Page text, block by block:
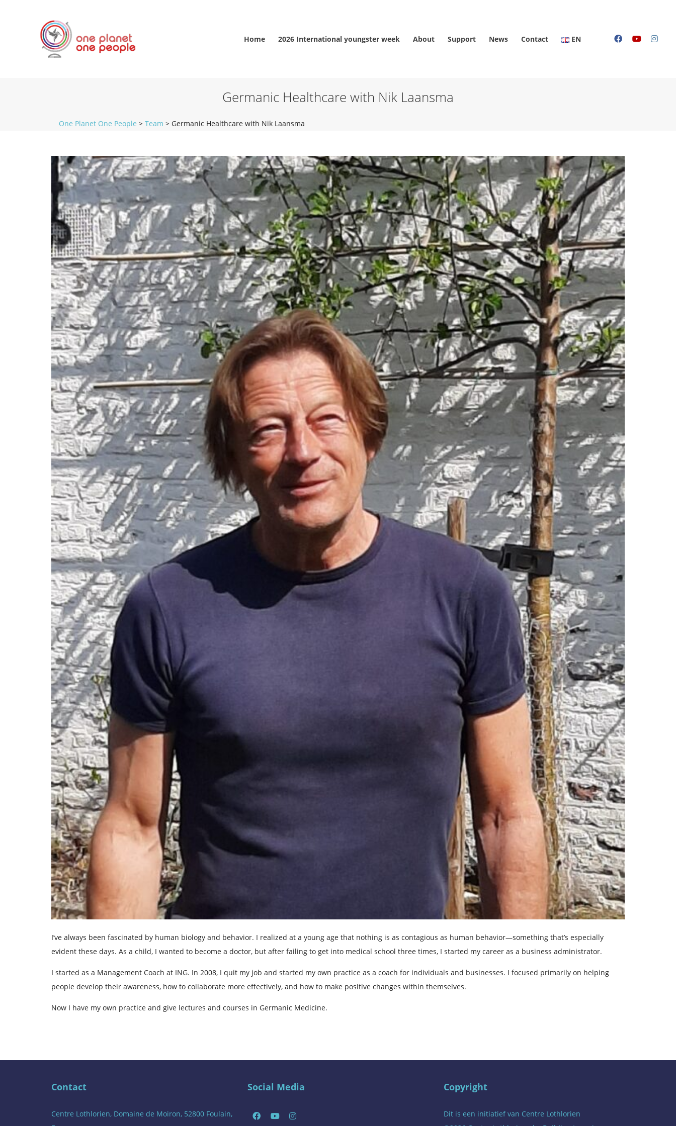
Home 2026 International youngster week About Support News Contact EN
Germanic Healthcare with Nik Laansma
One Planet One People > Team > Germanic Healthcare with Nik Laansma
I’ve always been fascinated by human biology and behavior. I realized at a young age that nothing is as contagious as human behavior—something that’s especially
evident these days. As a child, I wanted to become a doctor, but after failing to get into medical school three times, I started my career as a business administrator.
I started as a Management Coach at ING. In 2008, I quit my job and started my own practice as a coach for individuals and businesses. I focused primarily on helping
people develop their awareness, how to collaborate more effectively, and how to make positive changes within themselves.
Now I have my own practice and give lectures and courses in Germanic Medicine.
Contact
Centre Lothlorien, Domaine de Moiron, 52800 Foulain,
Social Media Copyright
Dit is een initiatief van Centre Lothlorien